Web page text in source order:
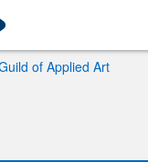
of Applied Art